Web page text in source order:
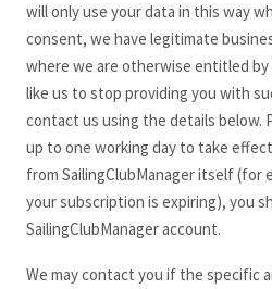
will only use your data in this way
consent, we have legitimate
where we are otherwise entitled
like us to stop providing you with
contact us using the details below.
up to one working day to take
from SailingClubManageritself (for
your subscription is expiring), you
SailingClubManageraccount.
We may contact you if the specific